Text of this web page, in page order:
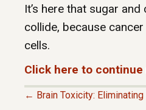
It’s here that sugar
collide, because
cells.
Click here to continue
← Brain Toxicity: